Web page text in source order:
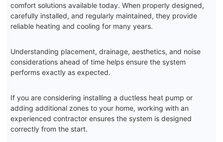
comfort solutions available today. When properly designed,
carefully installed, and regularly maintained, they provide
reliable heating and cooling for many years.
Understanding placement, drainage, aesthetics, and noise
considerations ahead of time helps ensure the system
performs exactly as expected.
If you are considering installing a ductless heat pump or
adding additional zones to your home, working with an
experienced contractor ensures the system is designed
correctly from the start.